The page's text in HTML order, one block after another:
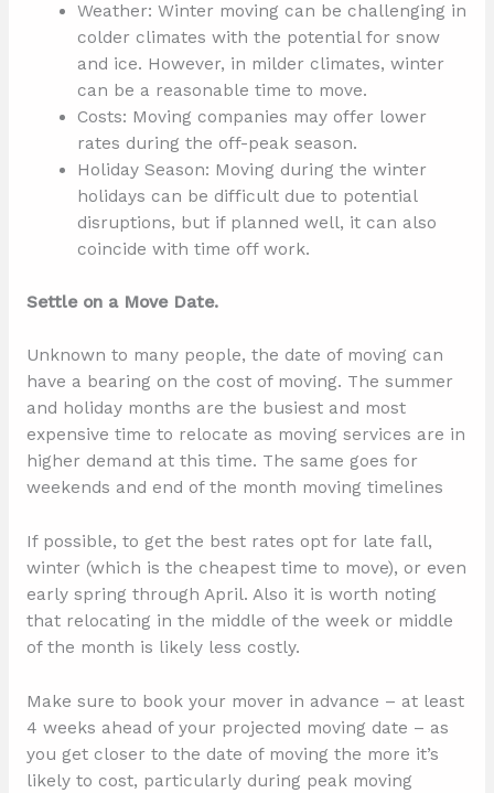
Weather: Winter moving can be challenging in
colder climates with the potential for snow
and ice. However, in milder climates, winter
can be a reasonable time to move.
Costs: Moving companies may offer lower
rates during the off-peak season.
Holiday Season: Moving during the winter
holidays can be difficult due to potential
disruptions, but if planned well, it can also
coincide with time off work.
Settle on a Move Date.
Unknown to many people, the date of moving can
have a bearing on the cost of moving. The summer
and holiday months are the busiest and most
expensive time to relocate as moving services are in
higher demand at this time. The same goes for
weekends and end of the month moving timelines
If possible, to get the best rates opt for late fall,
winter (which is the cheapest time to move), or even
early spring through April. Also it is worth noting
that relocating in the middle of the week or middle
of the month is likely less costly.
Make sure to book your mover in advance – at least
4 weeks ahead of your projected moving date – as
you get closer to the date of moving the more it’s
likely to cost, particularly during peak moving